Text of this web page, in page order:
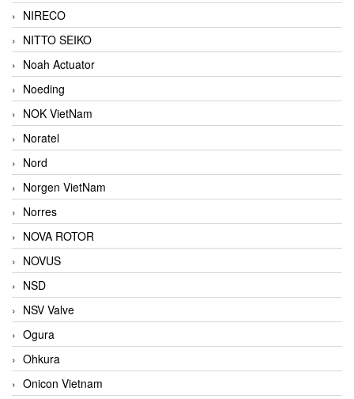
NIRECO
NITTO SEIKO
Noah Actuator
Noeding
NOK VietNam
Noratel
Nord
Norgen VietNam
Norres
NOVA ROTOR
NOVUS
NSD
NSV Valve
Ogura
Ohkura
Onicon Vietnam